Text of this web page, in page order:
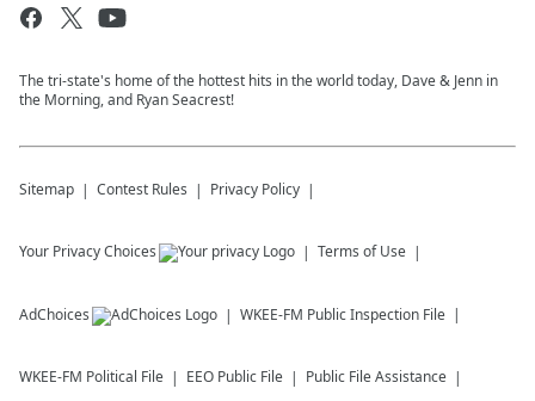
The tri-state's home of the hottest hits in the world today, Dave & Jenn in
the Morning, and Ryan Seacrest!
Sitemap Contest Rules Privacy Policy
Your Privacy Choices Terms of Use
AdChoices WKEE-FM Public Inspection File
WKEE-FM Political File EEO Public File Public File Assistance